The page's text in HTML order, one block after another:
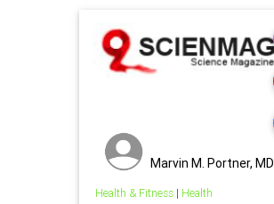
Marvin M. Portner, MD
Health & Fitness| Health